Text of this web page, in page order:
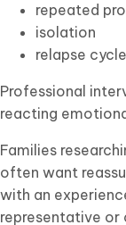
repeated
isolation
relapse
Professional
reacting
Families
often want
with an
representative or